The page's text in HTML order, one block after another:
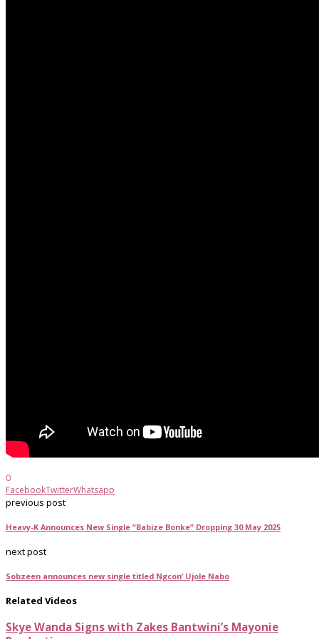
0
FacebookTwitterWhatsapp
previous post
Heavy-K Announces New Single “Babize Bonke” Dropping 30 May 2025
next post
Sobzeen announces new single titled Ngcon’ Ujole Nabo
Related Videos
Skye Wanda Signs with Zakes Bantwini’s Mayonie